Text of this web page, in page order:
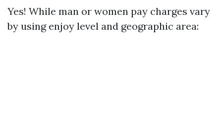
Yes! While man or women pay charges vary
by using enjoy level and geographic area: